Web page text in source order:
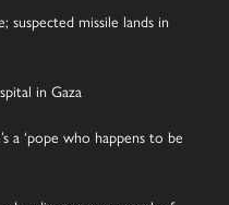
suspected missile lands in
in Gaza
a ‘pope who happens to be